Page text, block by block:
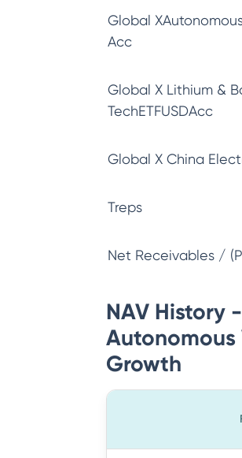
Global
Acc
Global X Lithium &
TechETFUSDAcc
Global X China
Treps
Net Receivables /
NAV History
Autonomous
Growth